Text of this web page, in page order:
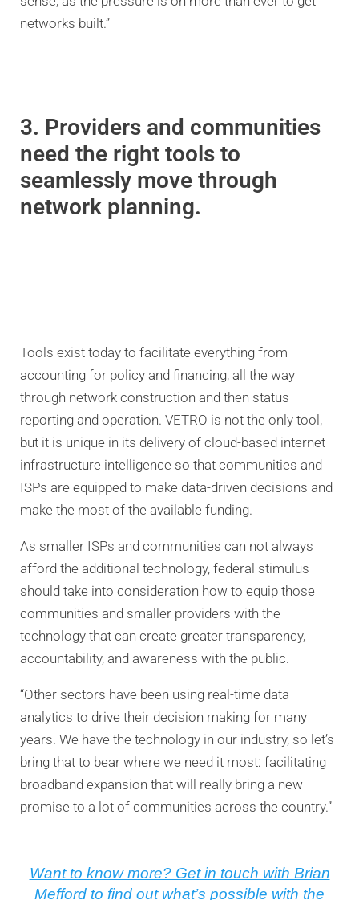
networks built.”
3. Providers and communities
need the right tools to
seamlessly move through
network planning.
Tools exist today to facilitate everything from
accounting for policy and financing, all the way
through network construction and then status
reporting and operation. VETRO is not the only tool,
but it is unique in its delivery of cloud-based internet
infrastructure intelligence so that communities and
ISPs are equipped to make data-driven decisions and
make the most of the available funding.
As smaller ISPs and communities can not always
afford the additional technology, federal stimulus
should take into consideration how to equip those
communities and smaller providers with the
technology that can create greater transparency,
accountability, and awareness with the public.
“Other sectors have been using real-time data
analytics to drive their decision making for many
years. We have the technology in our industry, so let’s
bring that to bear where we need it most: facilitating
broadband expansion that will really bring a new
promise to a lot of communities across the country.”
Want to know more? Get in touch with Brian
Mefford to find out what’s possible with the